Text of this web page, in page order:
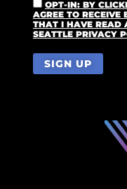
OPT-IN: BY
AGREE TO RECEIVE
THAT I HAVE READ
SEATTLE PRIVACY